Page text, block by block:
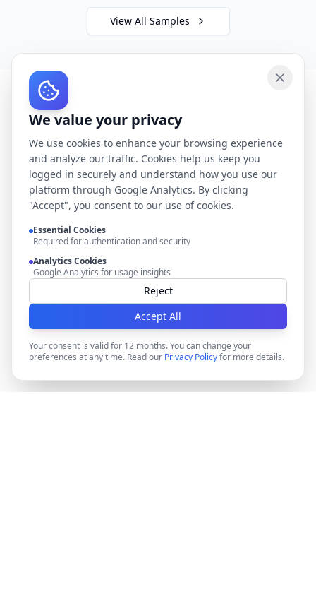
View All Samples
We value your privacy
We use cookies to enhance your browsing experience
and analyze our traffic. Cookies help us keep you
logged in securely and understand how you use our
platform through Google Analytics. By clicking
"Accept", you consent to our use of cookies.
Essential Cookies
Required for authentication and security
Analytics Cookies
Google Analytics for usage insights
Reject
Accept All
Your consent is valid for 12 months. You can change your
preferences at any time. Read our Privacy Policyfor more details.